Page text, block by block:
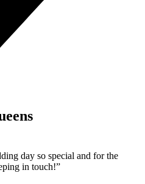
day so special and for the
in touch!”